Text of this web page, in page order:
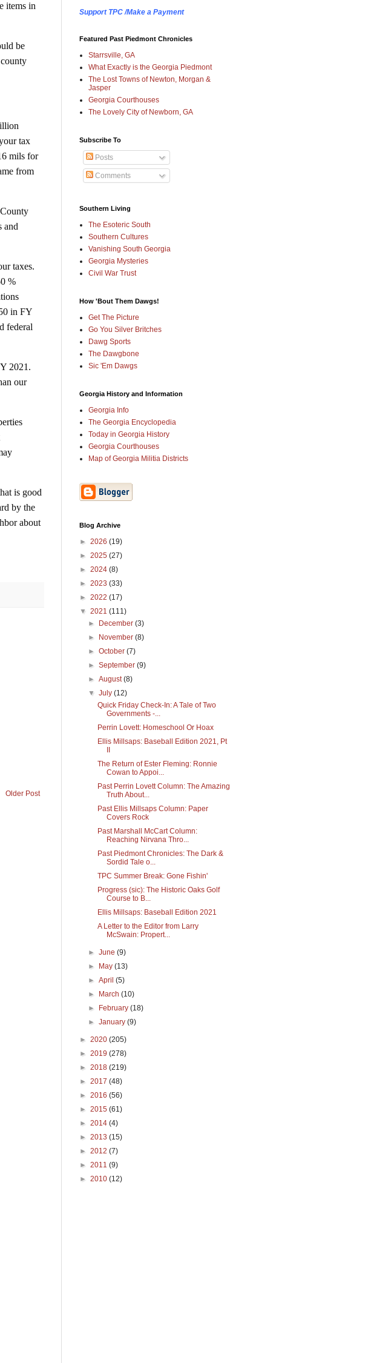
items in
be
tax
mils for
from
and
taxes.
%
in FY
federal
2021.
our
is good
by the
about
Older Post
Support TPC /Make a Payment
Featured Past Piedmont Chronicles
Starrsville, GA
What Exactly is the Georgia Piedmont
The Lost Towns of Newton, Morgan &
Jasper
Georgia Courthouses
The Lovely City of Newborn, GA
Subscribe To
Posts
Comments
Southern Living
The Esoteric South
Southern Cultures
Vanishing South Georgia
Georgia Mysteries
Civil War Trust
How 'Bout Them Dawgs!
Get The Picture
Go You Silver Britches
Dawg Sports
The Dawgbone
Sic 'Em Dawgs
Georgia History and Information
Georgia Info
The Georgia Encyclopedia
Today in Georgia History
Georgia Courthouses
Map of Georgia Militia Districts
Blog Archive
► 2026 (19)
► 2025 (27)
► 2024 (8)
► 2023 (33)
► 2022 (17)
▼ 2021 (111)
►
December(3)
►
November(8)
►October(7)
►September(9)
►August(8)
▼July(12)
Quick Friday Check-In: A Tale of Two
Governments -...
Perrin Lovett: Homeschool Or Hoax
Ellis Millsaps: Baseball Edition 2021, Pt
The Return of Ester Fleming: Ronnie
Cowan to Appoi...
Past Perrin Lovett Column: The Amazing
Truth About...
Past Ellis Millsaps Column: Paper
Covers Rock
Past Marshall McCart Column:
Reaching Nirvana Thro...
Past Piedmont Chronicles: The Dark &
Sordid Tale o...
TPC Summer Break: Gone Fishin'
Progress (sic): The Historic Oaks Golf
Course to B...
Ellis Millsaps: Baseball Edition 2021
A Letter to the Editor from Larry
McSwain: Propert...
►June(9)
►
May(13)
►April(5)
►
March(10)
►
February(18)
►January(9)
► 2020 (205)
► 2019 (278)
► 2018 (219)
► 2017 (48)
► 2016 (56)
► 2015 (61)
► 2014 (4)
► 2013 (15)
► 2012 (7)
► 2011 (9)
► 2010 (12)